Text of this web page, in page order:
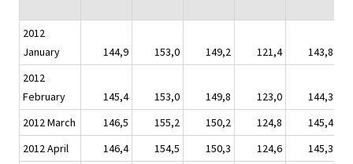
2012
January
144,9 153,0 149,2 121,4
143,8
2012
February
145,4 153,0 149,8 123,0
144,3
2012 March
146,5 155,2 150,2 124,8
145,4
2012 April
146,4 154,5 150,3 124,6
145,3